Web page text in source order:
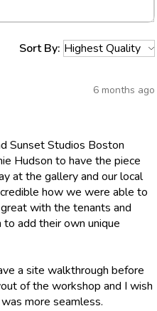
Sort By:
6 months ago
Sunset Studios Boston
Hudson to have the piece
at the gallery and our local
how we were able to
with the tenants and
add their own unique
a site walkthrough before
of the workshop and I wish
more seamless.